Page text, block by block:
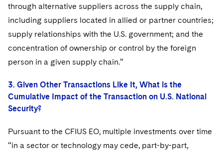
through alternative suppliers across the supply chain,
including suppliers located in allied or partner countries;
supply relationships with the U.S. government; and the
concentration of ownership or control by the foreign
person in a given supply chain.”
3. Given Other Transactions Like It, What is the
Cumulative Impact of the Transaction on U.S. National
Security?
Pursuant to the CFIUS EO, multiple investments over time
“in a sector or technology may cede, part-by-part,